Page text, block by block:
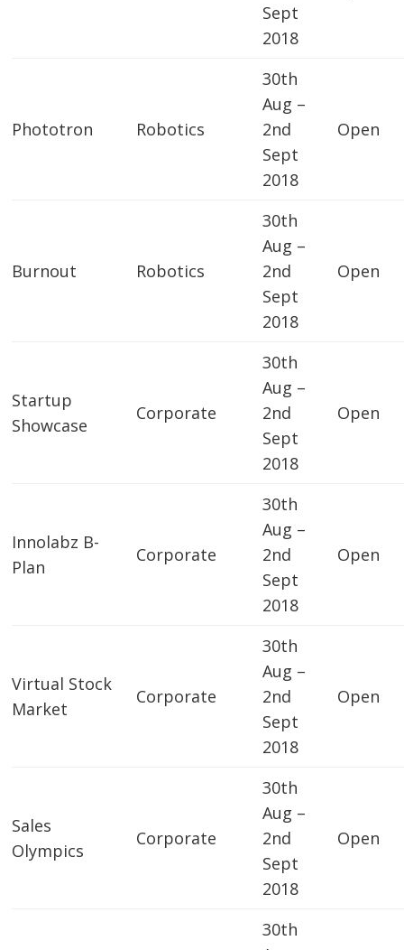
Sept
2018
Phototron Robotics
30th
Aug –
2nd
Sept
2018
Open
Burnout Robotics
30th
Aug –
2nd
Sept
2018
Open
Startup
Showcase
Corporate
30th
Aug –
2nd
Sept
2018
Open
Innolabz B-
Plan
Corporate
30th
Aug –
2nd
Sept
2018
Open
Virtual Stock
Market
Corporate
30th
Aug –
2nd
Sept
2018
Open
Sales
Olympics
Corporate
30th
Aug –
2nd
Sept
2018
Open
30th